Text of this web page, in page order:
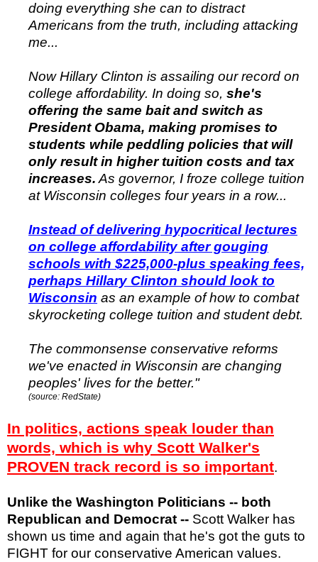
doing everything she can to distract
Americans from the truth, including attacking
me...
Now Hillary Clinton is assailing our record on
college affordability. In doing so, she's
offering the same bait and switch as
President Obama, making promises to
students while peddling policies that will
only result in higher tuition costs and tax
increases.As governor, I froze college tuition
at Wisconsin colleges four years in a row...
Instead of delivering hypocritical lectures
on college affordability after gouging
schools with $225,000-plus speaking fees,
perhaps Hillary Clinton should look to
Wisconsin as an example of how to combat
skyrocketing college tuition and student debt.
The commonsense conservative reforms
we've enacted in Wisconsin are changing
peoples' lives for the better."
(source: RedState)
In politics, actions speak louder than
words, which is why Scott Walker's
PROVEN track record is so important.
Unlike the Washington Politicians -- both
Republican and Democrat -- Scott Walker has
shown us time and again that he's got the guts to
FIGHT for our conservative American values.